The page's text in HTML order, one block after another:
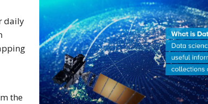
daily
the